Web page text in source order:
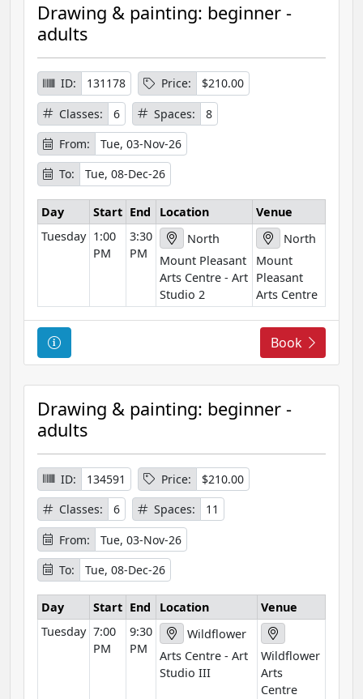
s
e
I
n
f
o
r
m
a
t
i
o
Drawing & painting: beginner -
adults
ID: 131178 Price:
$210.00
Classes:
6 Spaces:
8
From:
Tue, 03-Nov-26
To:
Tue, 08-Dec-26
Day Start End Location
Venue
Tuesday 1:00
PM
3:30
PM
North
Mount Pleasant
Arts Centre - Art
Studio 2
North
Mount
Pleasant
Arts Centre
C
o
u
s
e
I
n
f
o
r
m
a
t
i
o
Book
Drawing & painting: beginner -
adults
ID: 134591 Price:
$210.00
Classes:
6 Spaces:
11
From:
Tue, 03-Nov-26
To:
Tue, 08-Dec-26
Day Start End Location
Venue
Tuesday 7:00
PM
9:30
PM
Wildflower
Arts Centre - Art
Studio III
Wildflower
Arts
Centre